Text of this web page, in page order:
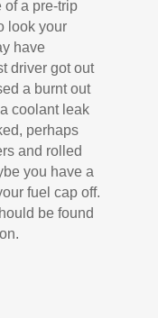
of a pre-trip
look your
have
driver got out
a burnt out
coolant leak
perhaps
and rolled
you have a
fuel cap off.
be found